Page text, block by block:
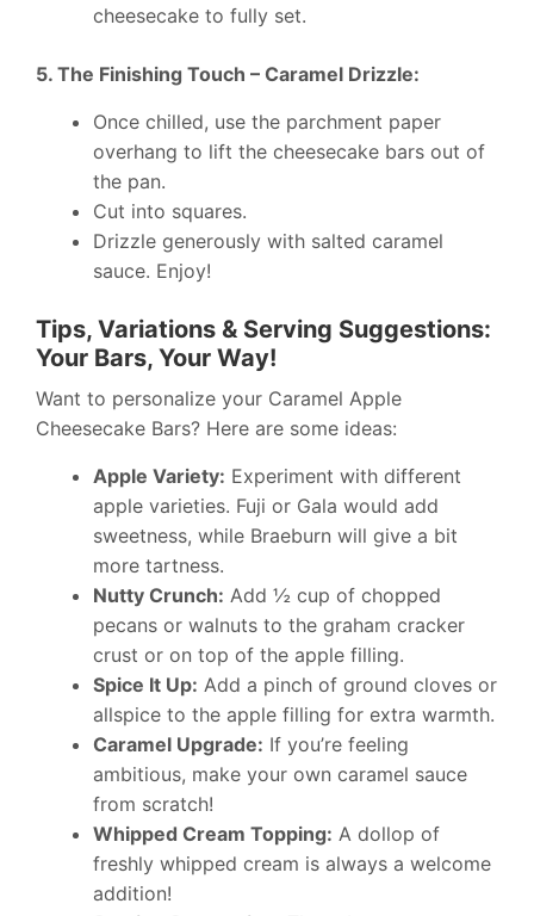
cheesecake to fully set.
5. The Finishing Touch – Caramel Drizzle:
Once chilled, use the parchment paper
overhang to lift the cheesecake bars out of
the pan.
Cut into squares.
Drizzle generously with salted caramel
sauce. Enjoy!
Tips, Variations & Serving Suggestions:
Your Bars, Your Way!
Want to personalize your Caramel Apple
Cheesecake Bars? Here are some ideas:
Apple Variety: Experiment with different
apple varieties. Fuji or Gala would add
sweetness, while Braeburn will give a bit
more tartness.
Nutty Crunch: Add ½ cup of chopped
pecans or walnuts to the graham cracker
crust or on top of the apple filling.
Spice It Up: Add a pinch of ground cloves or
allspice to the apple filling for extra warmth.
Caramel Upgrade: If you’re feeling
ambitious, make your own caramel sauce
from scratch!
Whipped Cream Topping: A dollop of
freshly whipped cream is always a welcome
addition!